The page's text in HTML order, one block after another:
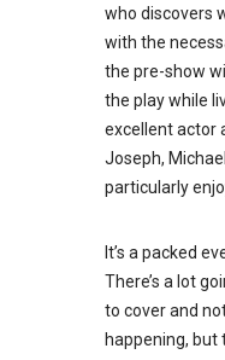
who discovers
with the
the pre-show
the play while
excellent actor
Joseph,
particularly
It’s a packed
There’s a lot
to cover and
happening, but